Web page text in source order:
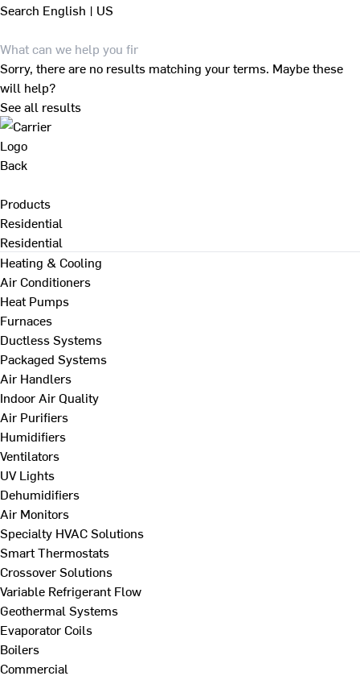
Search English | US
Sorry, there are no results matching your terms. Maybe these
will help?
See all results
Back
Products
Residential
Residential
Heating & Cooling
Air Conditioners
Heat Pumps
Furnaces
Ductless Systems
Packaged Systems
Air Handlers
Indoor Air Quality
Air Purifiers
Humidifiers
Ventilators
UV Lights
Dehumidifiers
Air Monitors
Specialty HVAC Solutions
Smart Thermostats
Crossover Solutions
Variable Refrigerant Flow
Geothermal Systems
Evaporator Coils
Boilers
Commercial